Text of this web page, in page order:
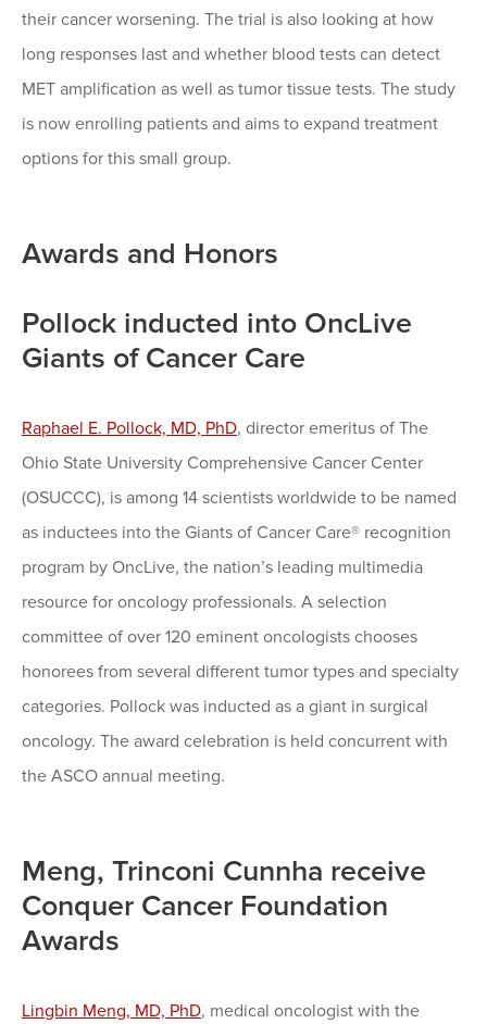
their cancer worsening. The trial is also looking at how
long responses last and whether blood tests can detect
MET amplification as well as tumor tissue tests. The study
is now enrolling patients and aims to expand treatment
options for this small group.
Awards and Honors
Pollock inducted into OncLive
Giants of Cancer Care
Raphael E. Pollock, MD, PhD, director emeritus of The
Ohio State University Comprehensive Cancer Center
(OSUCCC), is among 14 scientists worldwide to be named
as inductees into the Giants of Cancer Care® recognition
program by OncLive, the nation’s leading multimedia
resource for oncology professionals. A selection
committee of over 120 eminent oncologists chooses
honorees from several different tumor types and specialty
categories. Pollock was inducted as a giant in surgical
oncology. The award celebration is held concurrent with
the ASCO annual meeting.
Meng, Trinconi Cunnha receive
Conquer Cancer Foundation
Awards
Lingbin Meng, MD, PhD, medical oncologist with the